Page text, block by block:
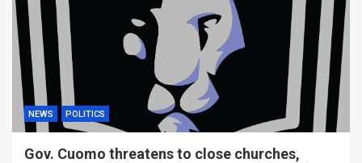
NEWS POLITICS
Gov. Cuomo threatens to close churches,